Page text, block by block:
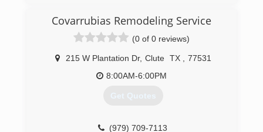
Our restoration services cover fire damage
restoration, water damage restoration, mold
removal, smoke damage restoration, and more.
When disaster strikes you can rely on rapid and
professional restoration service from Rainbow
International. Our service locations are on call
International is fully certified by the Institute of
Certification. The IICRC has served as the
Covarrubias Remodeling Service
(0 of 0 reviews)
215 W Plantation Dr, Clute TX
77531
8:00AM-6:00PM
Get Quotes
(979) 709-7113